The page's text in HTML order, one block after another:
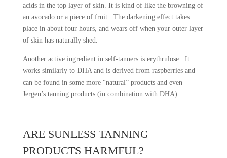
acids in the top layer of skin. It is kind of like the browning of
an avocado or a piece of fruit. The darkening effect takes
place in about four hours, and wears off when your outer layer
of skin has naturally shed.
Another active ingredient in self-tanners is erythrulose. It
works similarly to DHA and is derived from raspberries and
can be found in some more “natural” products and even
Jergen’s tanning products (in combination with DHA).
ARE SUNLESS TANNING
PRODUCTS HARMFUL?